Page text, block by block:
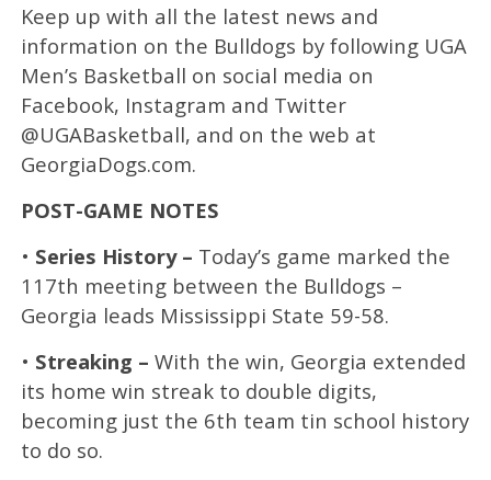
Keep up with all the latest news and
information on the Bulldogs by following UGA
Men’s Basketball on social media on
Facebook, Instagram and Twitter
@UGABasketball, and on the web at
GeorgiaDogs.com.
POST-GAME NOTES
• Series History – Today’s game marked the
117th meeting between the Bulldogs –
Georgia leads Mississippi State 59-58.
• Streaking – With the win, Georgia extended
its home win streak to double digits,
becoming just the 6th team tin school history
to do so.